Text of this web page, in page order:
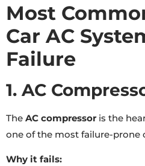
Most
Car AC
Failure
1. AC
The AC compressor is the
one of the most failure-prone
Why it fails: